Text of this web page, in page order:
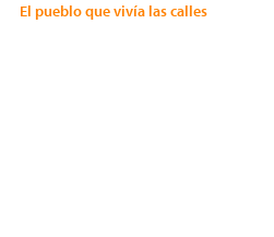
El pueblo que vivía las calles